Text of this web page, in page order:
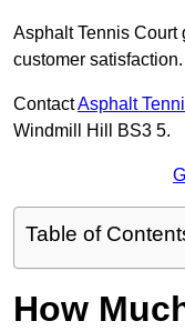
Asphalt Tennis Court
customer satisfaction.
ContactAsphalt
Windmill Hill BS3 5.
Table of
How